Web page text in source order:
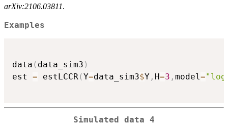
arXiv:2106.03811.
Examples
data ( data_sim3 )
est = estLCCR(Y=data_sim3$Y , H=3 , model=
Simulated data 4